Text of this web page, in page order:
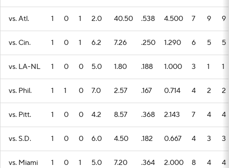
vs. Atl. 1 0 1 2.0 40.50 .538 4.500 7 9 9
vs. Cin. 1 0 1 6.2 7.26 .250 1.290 6 5 5
vs. LA-NL 1 0 0 5.0 1.80 .188 1.000 3 1 1
vs. Phil. 1 1 0 7.0 2.57 .167 0.714 4 2 2
vs. Pitt. 1 0 0 4.2 8.57 .368 2.143 7 4 4
vs. S.D. 1 0 0 6.0 4.50 .182 0.667 4 3 3
vs. Miami 1 0 1 5.0 7.20 .364 2.000 8 4 4